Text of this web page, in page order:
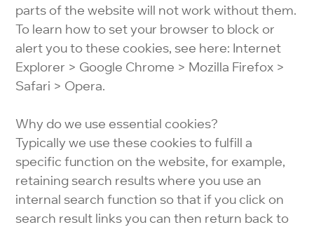
parts of the website will not work without them.
To learn how to set your browser to block or
alert you to these cookies, see here: Internet
Explorer > Google Chrome > Mozilla Firefox >
Safari > Opera.
Why do we use essential cookies?
Typically we use these cookies to fulfill a
specific function on the website, for example,
retaining search results where you use an
internal search function so that if you click on
search result links you can then return back to